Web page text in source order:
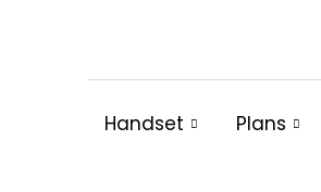
Handset Plans